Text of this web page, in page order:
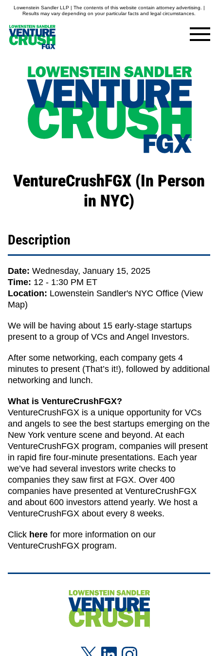
Lowenstein Sandler LLP | The contents of this website contain attorney advertising. |
Results may vary depending on your particular facts and legal circumstances.
VentureCrushFGX (In Person
in NYC)
Description
Date: Wednesday, January 15, 2025
Time: 12 - 1:30 PM ET
Location: Lowenstein Sandler's NYC Office (View
Map)
We will be having about 15 early-stage startups
present to a group of VCs and Angel Investors.
After some networking, each company gets 4
minutes to present (That’s it!), followed by additional
networking and lunch.
What is VentureCrushFGX?
VentureCrushFGX is a unique opportunity for VCs
and angels to see the best startups emerging on the
New York venture scene and beyond. At each
VentureCrushFGX program, companies will present
in rapid fire four-minute presentations. Each year
we’ve had several investors write checks to
companies they saw first at FGX. Over 400
companies have presented at VentureCrushFGX
and about 600 investors attend yearly. We host a
VentureCrushFGX about every 8 weeks.
Click here for more information on our
VentureCrushFGX program.